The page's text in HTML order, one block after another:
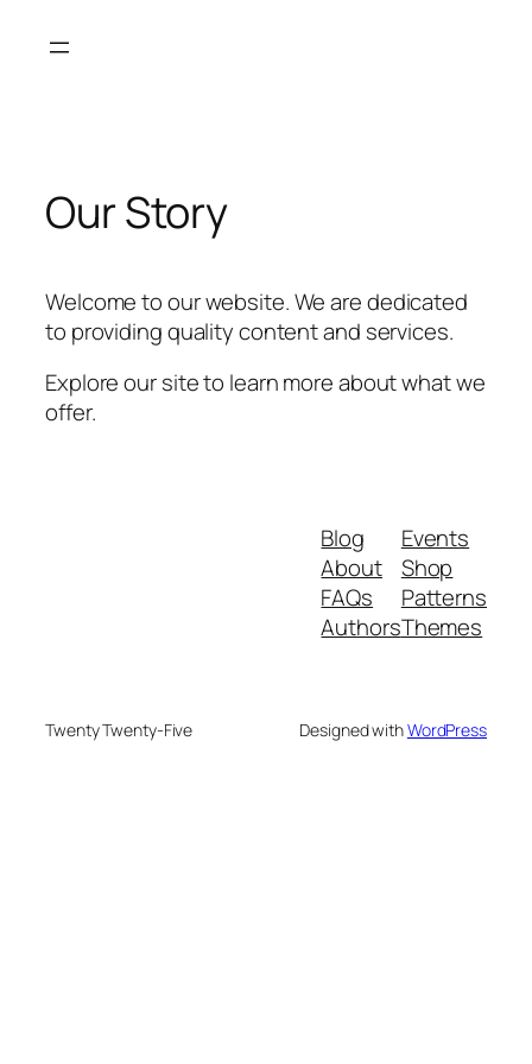
Our Story
Welcome to our website. We are dedicated
to providing quality content and services.
Explore our site to learn more about what we
offer.
Blog
About
FAQs
Authors
Events
Shop
Patterns
Themes
Twenty Twenty-Five Designed withWordPress